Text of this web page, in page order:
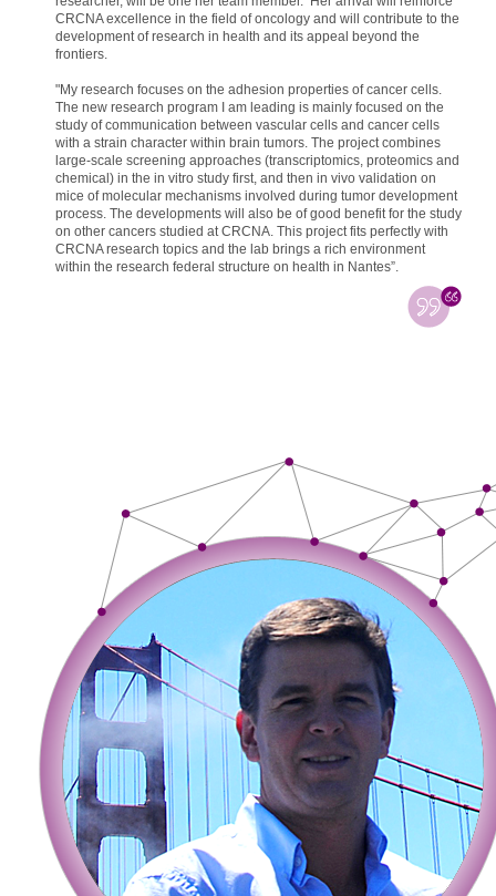
CRCNA excellence in the field of oncology and will contribute to the
development of research in health and its appeal beyond the
frontiers.
"My research focuses on the adhesion properties of cancer cells.
The new research program I am leading is mainly focused on the
study of communication between vascular cells and cancer cells
with a strain character within brain tumors. The project combines
large-scale screening approaches (transcriptomics, proteomics and
chemical) in the in vitro study first, and then in vivo validation on
mice of molecular mechanisms involved during tumor development
process. The developments will also be of good benefit for the study
on other cancers studied at CRCNA. This project fits perfectly with
CRCNA research topics and the lab brings a rich environment
within the research federal structure on health in Nantes”.